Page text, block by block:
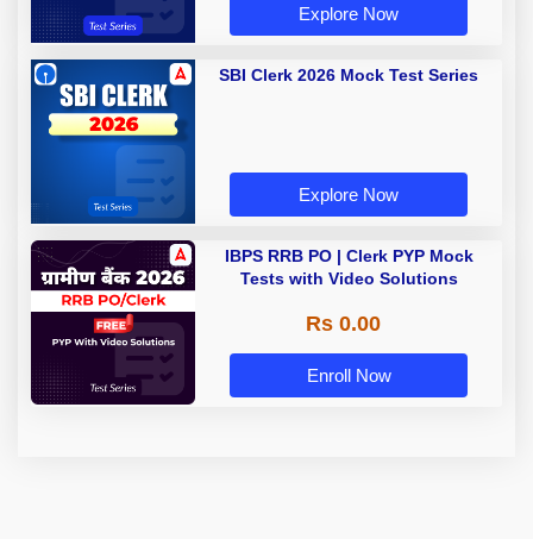
Explore Now
SBI Clerk 2026 Mock Test Series
Explore Now
IBPS RRB PO | Clerk PYP Mock
Tests with Video Solutions
Rs 0.00
Enroll Now